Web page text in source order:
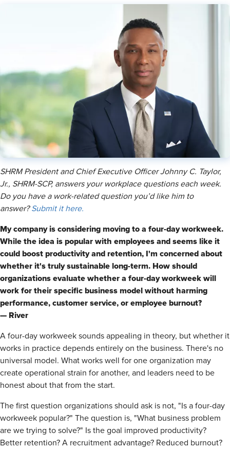
SHRM President and Chief Executive Officer Johnny C. Taylor,
Jr., SHRM-SCP, answers your workplace questions each week.
Do you have a work-related question you’d like him to
answer?Submit it here.
My company is considering moving to a four-day workweek.
While the idea is popular with employees and seems like it
could boost productivity and retention, I'm concerned about
whether it's truly sustainable long-term. How should
organizations evaluate whether a four-day workweek will
work for their specific business model without harming
performance, customer service, or employee burnout?
— River
A four-day workweek sounds appealing in theory, but whether it
works in practice depends entirely on the business. There's no
universal model. What works well for one organization may
create operational strain for another, and leaders need to be
honest about that from the start.
The first question organizations should ask is not, "Is a four-day
workweek popular?" The question is, "What business problem
are we trying to solve?" Is the goal improved productivity?
Better retention? A recruitment advantage? Reduced burnout?